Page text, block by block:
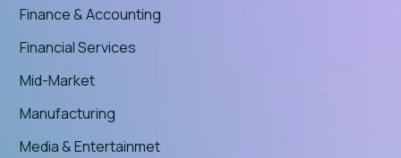
Finance & Accounting
Financial Services
Mid-Market
Manufacturing
Media & Entertainmet